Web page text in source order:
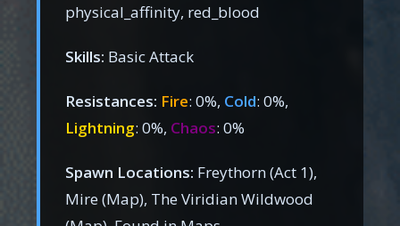
physical_affinity, red_blood
Skills: Basic Attack
Resistances: Fire: 0%, Cold: 0%,
Lightning: 0%, Chaos: 0%
Spawn Locations: Freythorn (Act 1),
Mire (Map), The Viridian Wildwood